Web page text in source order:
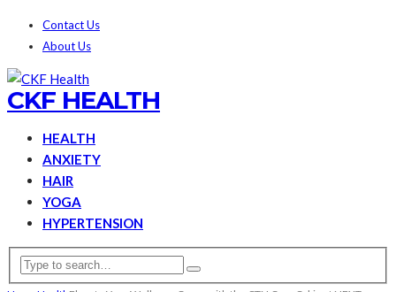
Contact Us
About Us
CKF HEALTH
HEALTH
ANXIETY
HAIR
YOGA
HYPERTENSION